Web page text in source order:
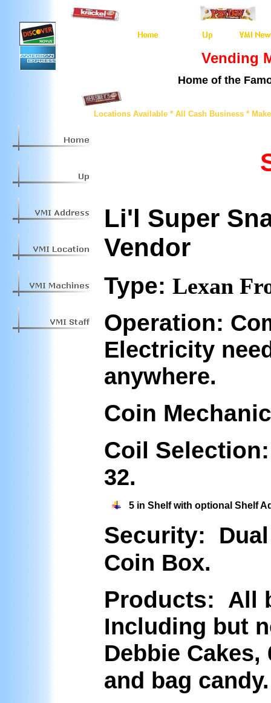
Vending
Home of the
Locations Available * All Cash Business *
Li'l Super
Vendor
Type: Lexan
Operation:
Electricity
anywhere.
Coin
Coil
32.
5 in Shelf with optional Shelf
Security:
Coin Box.
Products:
All
Including but
Debbie
and bag